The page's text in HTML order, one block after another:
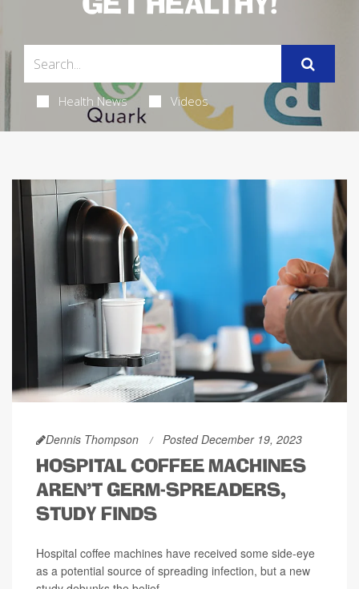
GET HEALTHY!
Health News Videos
Dennis Thompson Posted December 19, 2023
HOSPITAL COFFEE MACHINES
AREN'T GERM-SPREADERS,
STUDY FINDS
Hospital coffee machines have received some side-eye
as a potential source of spreading infection, but a new